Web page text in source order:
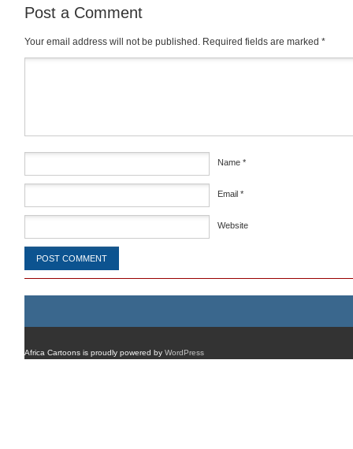
Post a Comment
Your email address will not be published. Required fields are marked *
Name *
Email *
Website
Africa Cartoons is proudly powered by WordPress